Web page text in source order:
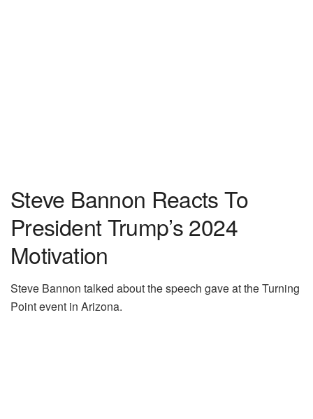
Steve Bannon Reacts To
President Trump’s 2024
Motivation
Steve Bannon talked about the speech gave at the Turning
Point event in Arizona.